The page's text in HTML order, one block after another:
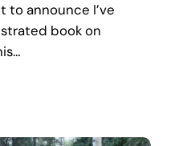
to announce I’ve
book on